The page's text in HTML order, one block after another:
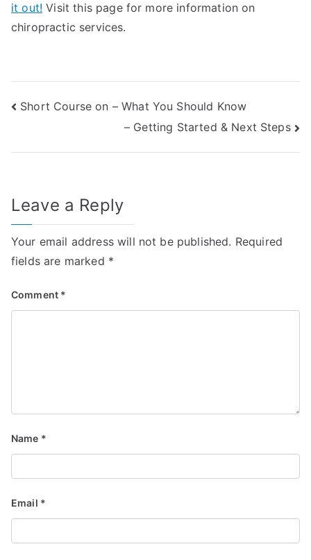
it out! Visit this page for more information on
chiropractic services.
Post
Short Course on – What You Should Know
– Getting Started & Next Steps
Leave a Reply
Your email address will not be published. Required
fields are marked *
Comment *
Name *
Email *